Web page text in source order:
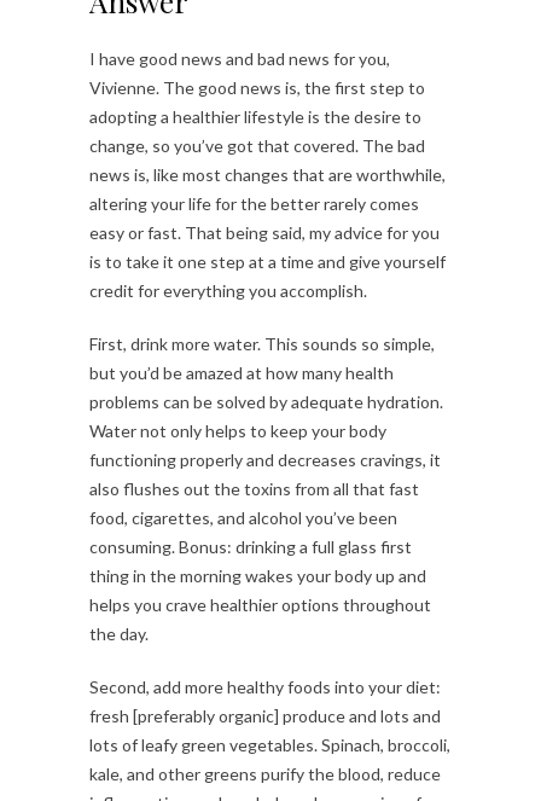
I have good news and bad news for you,
Vivienne. The good news is, the first step to
adopting a healthier lifestyle is the desire to
change, so you’ve got that covered. The bad
news is, like most changes that are worthwhile,
altering your life for the better rarely comes
easy or fast. That being said, my advice for you
is to take it one step at a time and give yourself
credit for everything you accomplish.
First, drink more water. This sounds so simple,
but you’d be amazed at how many health
problems can be solved by adequate hydration.
Water not only helps to keep your body
functioning properly and decreases cravings, it
also flushes out the toxins from all that fast
food, cigarettes, and alcohol you’ve been
consuming. Bonus: drinking a full glass first
thing in the morning wakes your body up and
helps you crave healthier options throughout
the day.
Second, add more healthy foods into your diet:
fresh [preferably organic] produce and lots and
lots of leafy green vegetables. Spinach, broccoli,
kale, and other greens purify the blood, reduce